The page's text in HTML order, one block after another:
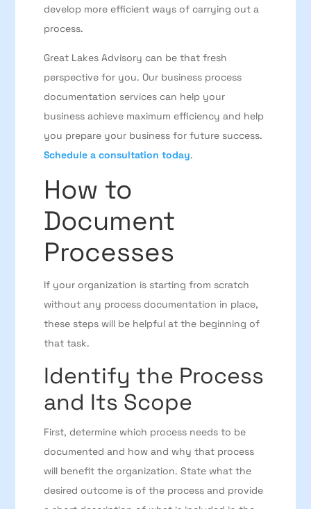
develop more efficient ways of carrying out a
process.
Great Lakes Advisory can be that fresh
perspective for you. Our business process
documentation services can help your
business achieve maximum efficiency and help
you prepare your business for future success.
Schedule a consultation today.
How to
Document
Processes
If your organization is starting from scratch
without any process documentation in place,
these steps will be helpful at the beginning of
that task.
Identify the Process
and Its Scope
First, determine which process needs to be
documented and how and why that process
will benefit the organization. State what the
desired outcome is of the process and provide